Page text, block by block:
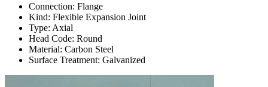
Connection: Flange
Kind: Flexible Expansion Joint
Type: Axial
Head Code: Round
Material: Carbon Steel
Surface Treatment: Galvanized